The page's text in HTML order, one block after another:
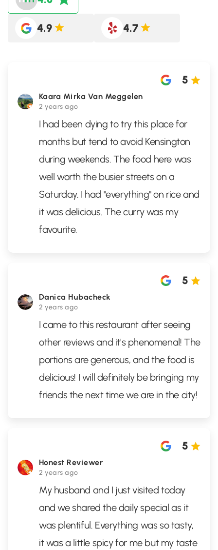
4.9 4.7
Kaara Mirka Van Meggelen
2 years ago
5
I had been dying to try this place for
months but tend to avoid Kensington
during weekends. The food here was
well worth the busier streets on a
Saturday. I had "everything" on rice and
it was delicious. The curry was my
favourite.
Danica Hubacheck
2 years ago
5
I came to this restaurant after seeing
other reviews and it's phenomenal! The
portions are generous, and the food is
delicious! I will definitely be bringing my
friends the next time we are in the city!
Honest Reviewer
2 years ago
5
My husband and I just visited today
and we shared the daily special as it
was plentiful. Everything was so tasty,
it was a little spicy for me but my taste